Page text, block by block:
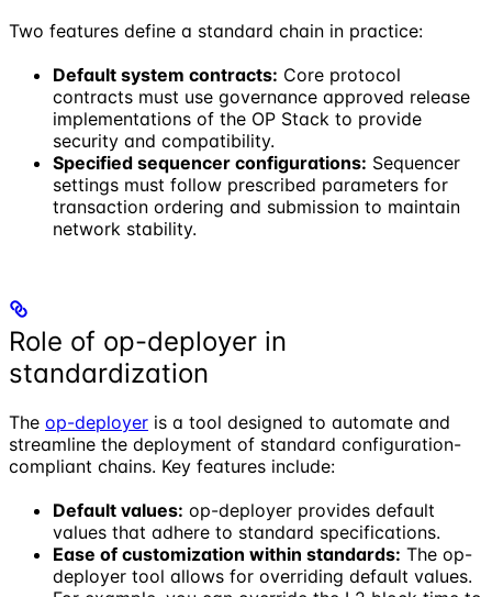
Two features define a standard chain in practice:
Default system contracts: Core protocol
contracts must use governance approved release
implementations of the OP Stack to provide
security and compatibility.
Specified sequencer configurations: Sequencer
settings must follow prescribed parameters for
transaction ordering and submission to maintain
network stability.
Role of op-deployer in
standardization
The op-deployer is a tool designed to automate and
streamline the deployment of standard configuration-
compliant chains. Key features include:
Default values: op-deployer provides default
values that adhere to standard specifications.
Ease of customization within standards: The op-
deployer tool allows for overriding default values.